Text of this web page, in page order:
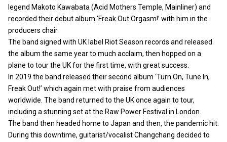
legend Makoto Kawabata (Acid Mothers Temple, Mainliner) and
recorded their debut album ‘Freak Out Orgasm!’ with him in the
producers chair.
The band signed with UK label Riot Season records and released
the album the same year to much acclaim, then hopped on a
plane to tour the UK for the first time, with great success.
In 2019 the band released their second album ‘Turn On, Tune In,
Freak Out!’ which again met with praise from audiences
worldwide. The band returned to the UK once again to tour,
including a stunning set at the Raw Power Festival in London.
The band then headed home to Japan and then, the pandemic hit.
During this downtime, guitarist/vocalist Changchang decided to